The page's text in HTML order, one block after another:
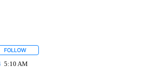
FOLLOW
5:10 AM